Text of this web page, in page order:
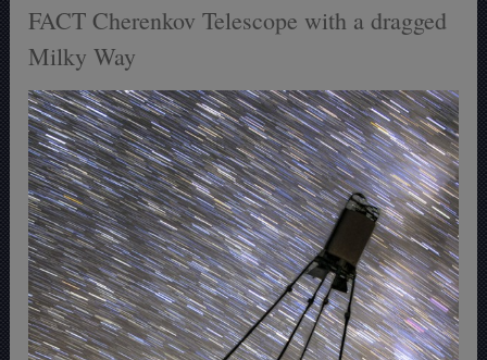
FACT Cherenkov Telescope with a dragged
Milky Way